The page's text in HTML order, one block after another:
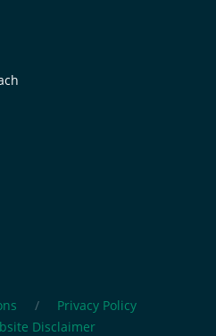
Privacy Policy
Disclaimer